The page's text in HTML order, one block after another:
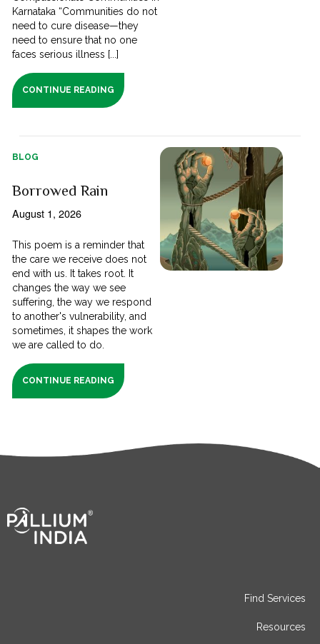
Karnataka “Communities do not
need to cure disease—they
need to ensure that no one
faces serious illness [...]
CONTINUE READING
BLOG
Borrowed Rain
August 1, 2026
This poem is a reminder that
the care we receive does not
end with us. It takes root. It
changes the way we see
suffering, the way we respond
to another's vulnerability, and
sometimes, it shapes the work
we are called to do.
CONTINUE READING
Find Services
Resources